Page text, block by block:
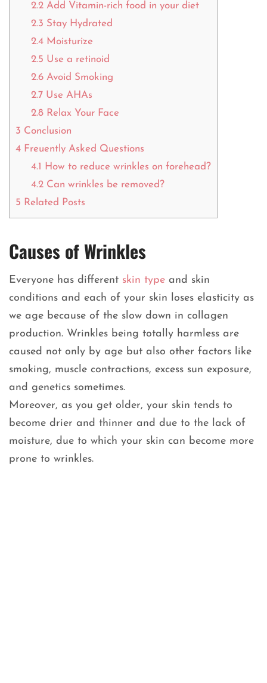
2.2Add Vitamin-rich food in your diet
2.3 Stay Hydrated
2.4Moisturize
2.5 Use a retinoid
2.6Avoid Smoking
2.7Use AHAs
2.8Relax Your Face
3 Conclusion
4 Freuently Asked Questions
4.1
How to reduce wrinkles on forehead?
4.2Can wrinkles be removed?
5 Related Posts
Causes of Wrinkles
Everyone has different skin type and skin
conditions and each of your skin loses elasticity as
we age because of the slow down in collagen
production. Wrinkles being totally harmless are
caused not only by age but also other factors like
smoking, muscle contractions, excess sun exposure,
and genetics sometimes.
Moreover, as you get older, your skin tends to
become drier and thinner and due to the lack of
moisture, due to which your skin can become more
prone to wrinkles.